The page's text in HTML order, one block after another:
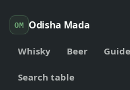
OM Odisha Mada
Whisky Beer
Search table